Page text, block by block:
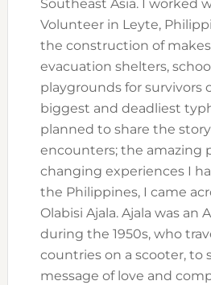
Southeast Asia. I worked
Volunteer in Leyte,
the construction of
evacuation shelters,
playgrounds for survivors
biggest and deadliest
planned to share the
encounters; the amazing
changing experiences I
the Philippines, I came
Olabisi Ajala. Ajala was an
during the 1950s, who
countries on a scooter, to
message of love and